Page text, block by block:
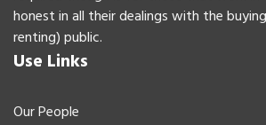
honest in all their dealings with the
renting) public.
Use Links
Our People